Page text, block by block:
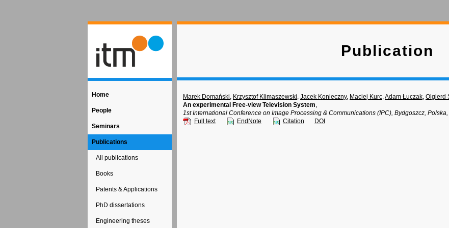
Home
People
Seminars
Publications
All publications
Books
Patents & Applications
PhD dissertations
Engineering theses
Publication
Marek Domański, Krzysztof Klimaszewski, Jacek Konieczny, Maciej Kurc,Adam Łuczak, Olgierd
An experimental Free-view Television System,
1st International Conference on Image Processing & Communications (IPC), Bydgoszcz,
Full text
EndNote Citation DOI